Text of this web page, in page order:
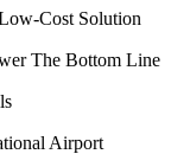
Cost Solution
The Bottom Line
Airport